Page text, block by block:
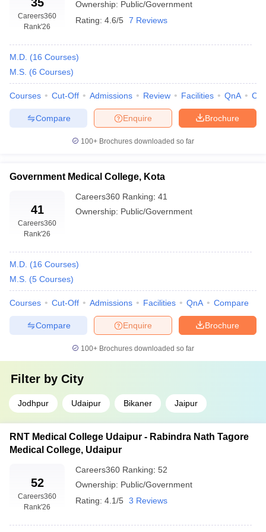
All India Institute of Medical Science,
Jodhpur
Rabindra Nath Tagore Medical
College, Udaipur
RUHS College of Medical Science,
Jaipur
56
Dr Sampurnanand Medical College,
61
Top Medical Colleges in Rajasthan (Course Fees)
Fees is an important factor to keep in mind as different colleges
have different fee structures and different scholarship criteria.
curriculum to understand the fee structure and what is included
structure depending on university rankings and locations. A
student should compare them before going further. Here is the list
of top medical colleges in Rajasthan according to the fees
Name of the College
Sawai Man Singh Medical College,
Jaipur
2.21
Lakhs
and Hospital, Jaipur
Private
Hospital, Udaipur
Careers360
Rank'26
Ownership: Public/Government
Rating: 4.6/5 7 Reviews
M.D. (16 Courses)
M.S. (6 Courses)
Courses Cut-Off Admissions Review Facilities QnA
Brochure
Enquire
Compare
100+ Brochures downloaded so far
Government Medical College, Kota
41
Careers360
Rank'26
Careers360 Ranking: 41
Ownership: Public/Government
M.D. (16 Courses)
M.S. (5 Courses)
Courses Cut-Off Admissions Facilities QnA Compare
Brochure
Enquire
Compare
100+ Brochures downloaded so far
Filter by City
Jodhpur Udaipur Bikaner Jaipur
RNT Medical College Udaipur - Rabindra Nath Tagore
Medical College, Udaipur
52
Careers360
Rank'26
Careers360 Ranking: 52
Ownership: Public/Government
Rating: 4.1/5 3 Reviews